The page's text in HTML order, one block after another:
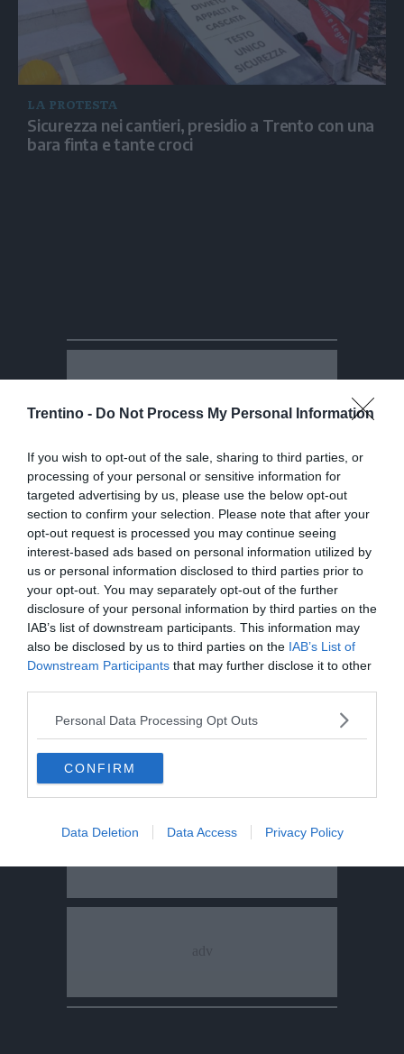
Trentino - Do Not Process My Personal Information
If you wish to opt-out of the sale, sharing to third parties, or
processing of your personal or sensitive information for
targeted advertising by us, please use the below opt-out
section to confirm your selection. Please note that after your
opt-out request is processed you may continue seeing
interest-based ads based on personal information utilized by
us or personal information disclosed to third parties prior to
your opt-out. You may separately opt-out of the further
disclosure of your personal information by third parties on the
IAB’s list of downstream participants. This information may
also be disclosed by us to third parties on the IAB’s List of
Downstream Participants that may further disclose it to other
Personal Data Processing Opt Outs
CONFIRM
Data Deletion Data Access Privacy Policy
LA PROTESTA
Sicurezza nei cantieri, presidio a Trento con una
bara finta e tante croci